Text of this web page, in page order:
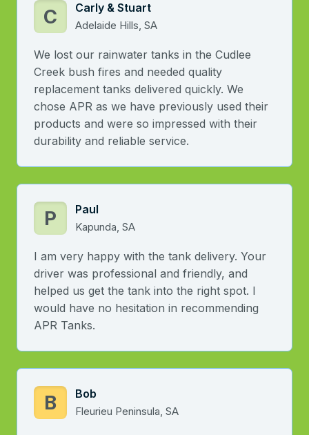
C Carly & Stuart
Adelaide Hills, SA
We lost our rainwater tanks in the Cudlee
Creek bush fires and needed quality
replacement tanks delivered quickly. We
chose APR as we have previously used their
products and were so impressed with their
durability and reliable service.
P Paul
Kapunda, SA
I am very happy with the tank delivery. Your
driver was professional and friendly, and
helped us get the tank into the right spot. I
would have no hesitation in recommending
APR Tanks.
B Bob
Fleurieu Peninsula, SA